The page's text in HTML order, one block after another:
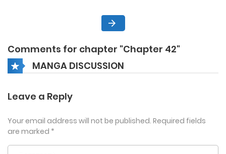
Comments for chapter "Chapter 42"
MANGA DISCUSSION
Leave a Reply
Your email address will not be published. Required fields
are marked *